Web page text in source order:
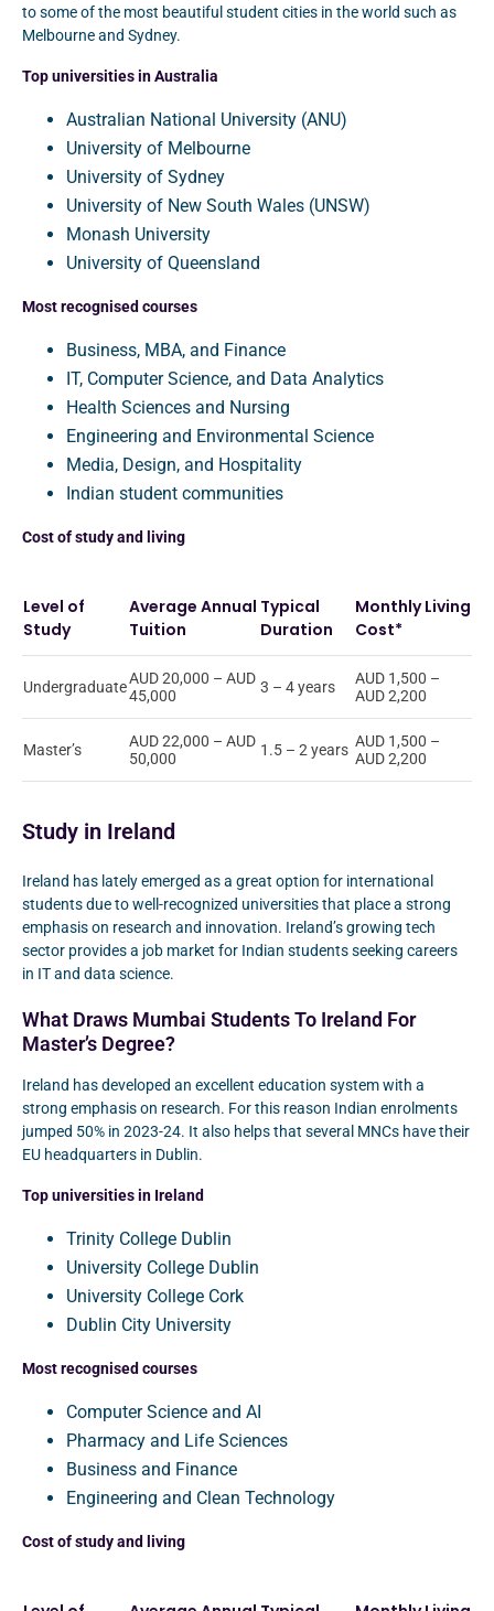
to some of the most beautiful student cities in the world such as
Melbourne and Sydney.
Top universities in Australia
Australian National University (ANU)
University of Melbourne
University of Sydney
University of New South Wales (UNSW)
Monash University
University of Queensland
Most recognised courses
Business, MBA, and Finance
IT, Computer Science, and Data Analytics
Health Sciences and Nursing
Engineering and Environmental Science
Media, Design, and Hospitality
Indian student communities
Cost of study and living
Level of
Study
Average Annual
Tuition
Typical
Duration
Monthly Living
Cost*
UndergraduateAUD 20,000 – AUD
45,000
3 – 4 years
AUD 1,500 –
AUD 2,200
Master’s
AUD 22,000 – AUD
50,000
1.5 – 2 years AUD 1,500 –
AUD 2,200
Study in Ireland
Ireland has lately emerged as a great option for international
students due to well-recognized universities that place a strong
emphasis on research and innovation. Ireland’s growing tech
sector provides a job market for Indian students seeking careers
in IT and data science.
What Draws Mumbai Students To Ireland For
Master’s Degree?
Ireland has developed an excellent education system with a
strong emphasis on research. For this reason Indian enrolments
jumped 50% in 2023-24. It also helps that several MNCs have their
EU headquarters in Dublin.
Top universities in Ireland
Trinity College Dublin
University College Dublin
University College Cork
Dublin City University
Most recognised courses
Computer Science and AI
Pharmacy and Life Sciences
Business and Finance
Engineering and Clean Technology
Cost of study and living